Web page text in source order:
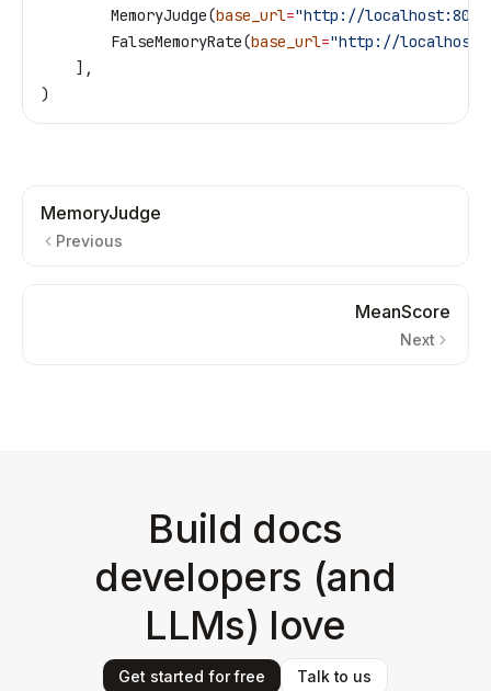
        MemoryJudge(
base_url="http://
        FalseMemoryRate(
base_url="http://
    ],
)
MemoryJudge
Previous
MeanScore
Next
Build docs
developers (and
LLMs) love
Get started for free Talk to us